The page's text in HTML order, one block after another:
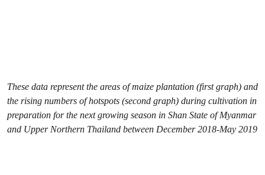
These data represent the areas of maize plantation (first graph) and
the rising numbers of hotspots (second graph) during cultivation in
preparation for the next growing season in Shan State of Myanmar
and Upper Northern Thailand between December 2018-May 2019